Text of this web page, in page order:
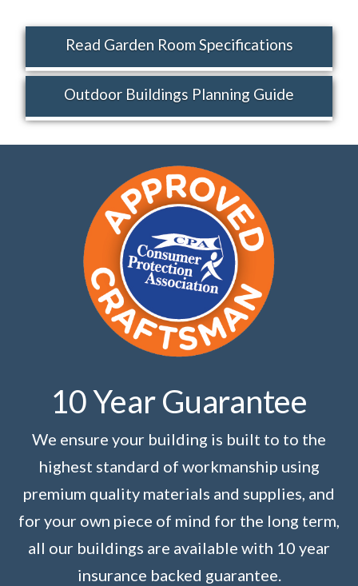
Read Garden Room Specifications
Outdoor Buildings Planning Guide
10 Year Guarantee
We ensure your building is built to to the
highest standard of workmanship using
premium quality materials and supplies, and
for your own piece of mind for the long term,
all our buildings are available with 10 year
insurance backed guarantee.